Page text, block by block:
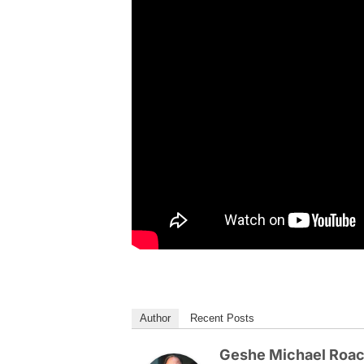
Author Recent Posts
Geshe Michael